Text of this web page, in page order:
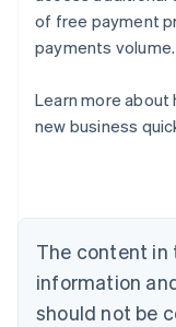
of free payment
payments volume.
Learn more about
new business
The content in
information
should not be
Australia
English
Nederlands
Brazil
PortuguêsEnglish
Bulgaria
English